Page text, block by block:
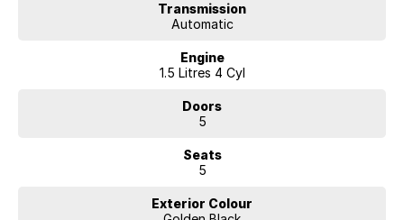
Transmission
Automatic
Engine
1.5 Litres 4 Cyl
Doors
5
Seats
5
Exterior Colour